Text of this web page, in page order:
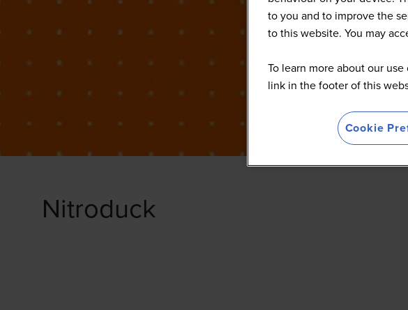
Nitroduck
to you and to improve the
to this website. You may
To learn more about our
link in the footer of this
Cookie